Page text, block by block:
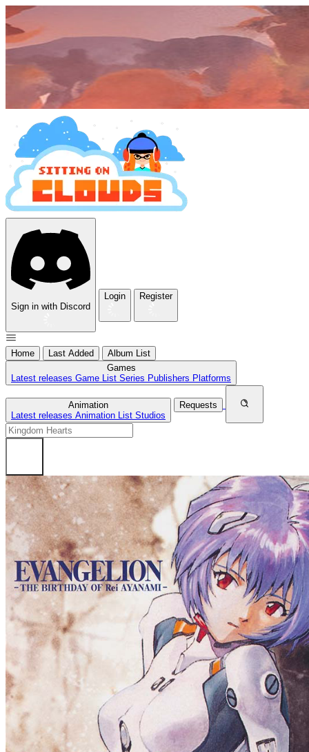
Sign in with Discord
Login Register
Home Last Added
Album List
Games
Latest releases Game List Series Publishers Platforms
Animation
Latest releases Animation List Studios
Requests